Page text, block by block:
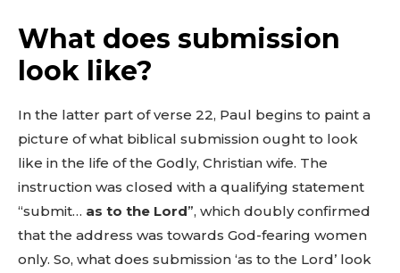
What does submission
look like?
In the latter part of verse 22, Paul begins to paint a
picture of what biblical submission ought to look
like in the life of the Godly, Christian wife. The
instruction was closed with a qualifying statement
“submit… as to the Lord”, which doubly confirmed
that the address was towards God-fearing women
only. So, what does submission ‘as to the Lord’ look